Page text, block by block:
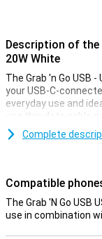
Description of the
20W White
The Grab 'n Go USB
your USB-C-
everyday use and
use this data cable
between your
on the other. This
between your PC
this Grab 'n Go USB -
Complete
Compatible
The Grab 'N Go USB
use in combination